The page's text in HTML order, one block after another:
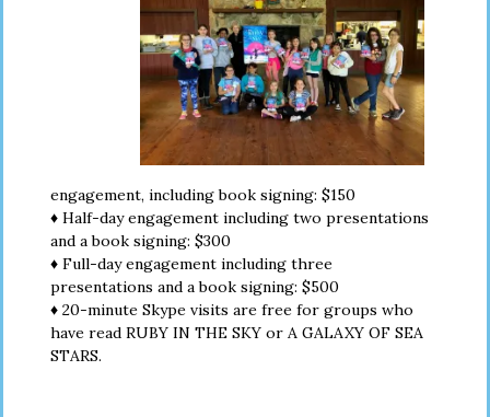
engagement, including book signing: $150
♦ Half-day engagement including two presentations
and a book signing: $300
♦ Full-day engagement including three
presentations and a book signing: $500
♦ 20-minute Skype visits are free for groups who
have read RUBY IN THE SKY or A GALAXY OF SEA
STARS.